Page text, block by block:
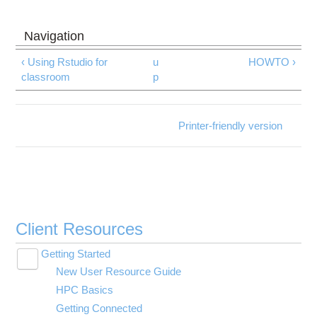
‹ Using Rstudio for
classroom
u
p
HOWTO ›
Printer-friendly version
Client Resources
Getting Started
submenu
visibility
New User Resource Guide
HPC Basics
Getting Connected